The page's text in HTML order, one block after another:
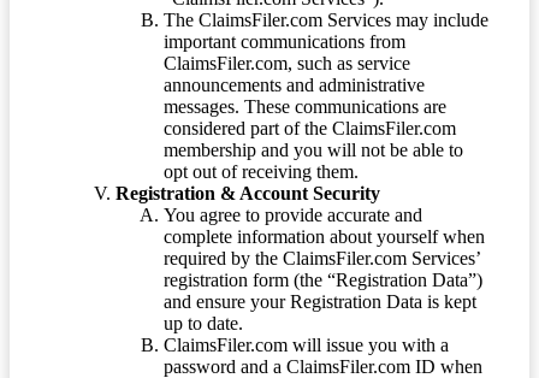
The ClaimsFiler.com Services may include
important communications from
ClaimsFiler.com, such as service
announcements and administrative
messages. These communications are
considered part of the ClaimsFiler.com
membership and you will not be able to
opt out of receiving them.
Registration & Account Security
You agree to provide accurate and
complete information about yourself when
required by the ClaimsFiler.com Services’
registration form (the “Registration Data”)
and ensure your Registration Data is kept
up to date.
ClaimsFiler.com will issue you with a
password and a ClaimsFiler.com ID when